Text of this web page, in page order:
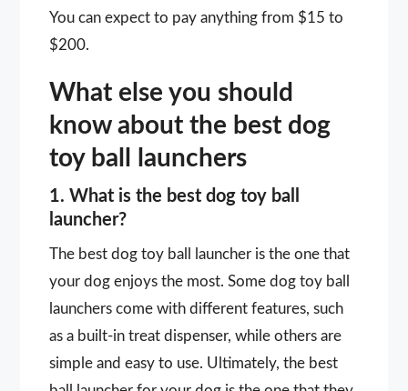
You can expect to pay anything from $15 to
$200.
What else you should
know about the best dog
toy ball launchers
1. What is the best dog toy ball
launcher?
The best dog toy ball launcher is the one that
your dog enjoys the most. Some dog toy ball
launchers come with different features, such
as a built-in treat dispenser, while others are
simple and easy to use. Ultimately, the best